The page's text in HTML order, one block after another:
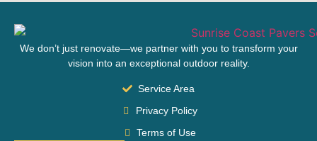
We don’t just renovate—we partner with you to transform your
vision into an exceptional outdoor reality.
Service Area
Privacy Policy
Terms of Use